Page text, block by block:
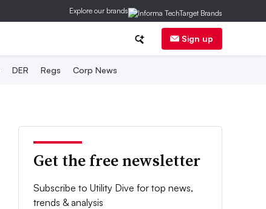
Explore our brands
Sign up
DER Regs Corp News
Get the free newsletter
Subscribe to Utility Dive for top news,
trends & analysis